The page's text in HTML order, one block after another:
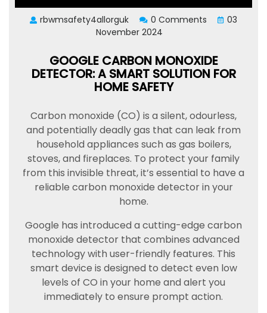
rbwmsafety4allorguk 0 Comments
03
November 2024
GOOGLE CARBON MONOXIDE
DETECTOR: A SMART SOLUTION FOR
HOME SAFETY
Carbon monoxide (CO) is a silent, odourless,
and potentially deadly gas that can leak from
household appliances such as gas boilers,
stoves, and fireplaces. To protect your family
from this invisible threat, it’s essential to have a
reliable carbon monoxide detector in your
home.
Google has introduced a cutting-edge carbon
monoxide detector that combines advanced
technology with user-friendly features. This
smart device is designed to detect even low
levels of CO in your home and alert you
immediately to ensure prompt action.